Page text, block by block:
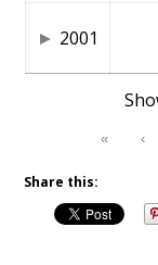
2001
« ‹
Share this: